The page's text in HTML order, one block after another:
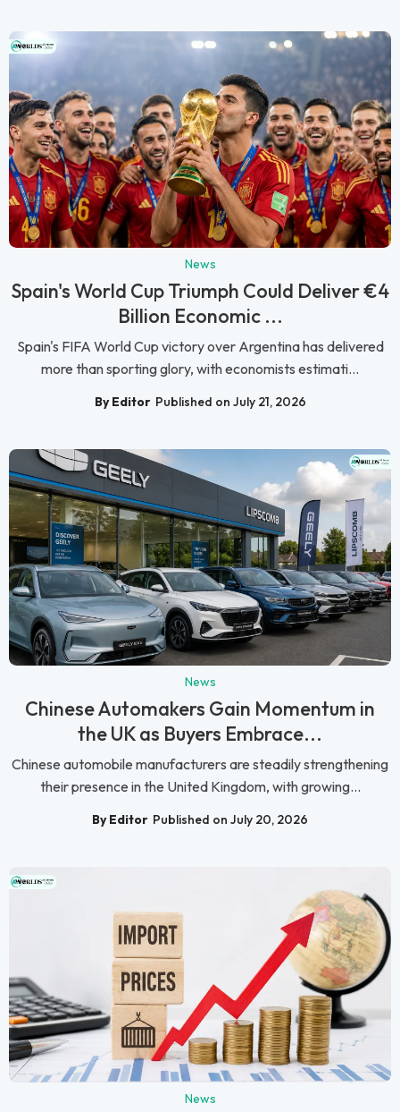
News
Spain's World Cup Triumph Could Deliver €4
Billion Economic ...
Spain's FIFA World Cup victory over Argentina has delivered
more than sporting glory, with economists estimati...
By Editor Published on July 21, 2026
News
Chinese Automakers Gain Momentum in
the UK as Buyers Embrace...
Chinese automobile manufacturers are steadily strengthening
their presence in the United Kingdom, with growing...
By Editor Published on July 20, 2026
News